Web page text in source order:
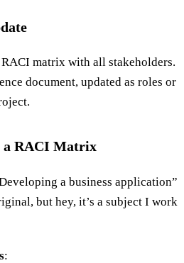
matrix with all stakeholders.
document, updated as roles or
a RACI Matrix
a business application”
but hey, it’s a subject I work
: